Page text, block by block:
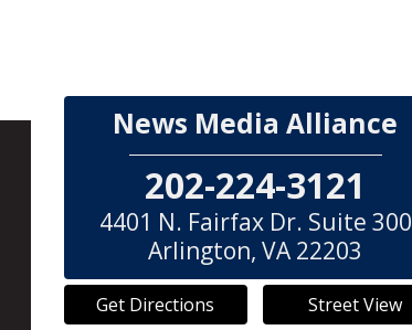
News Media Alliance
202-224-3121
4401 N. Fairfax Dr. Suite 300
Arlington,VA 22203
Get Directions Street View